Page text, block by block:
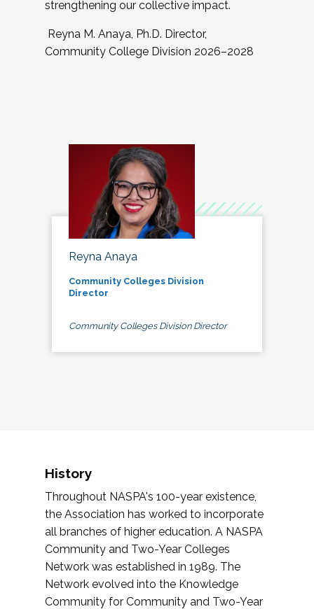
strengthening our collective impact.
Reyna M. Anaya, Ph.D. Director,
Community College Division 2026–2028
Reyna Anaya
Community Colleges Division
Director
Community Colleges Division Director
History
Throughout NASPA's 100-year existence,
the Association has worked to incorporate
all branches of higher education. A NASPA
Community and Two-Year Colleges
Network was established in 1989. The
Network evolved into the Knowledge
Community for Community and Two-Year